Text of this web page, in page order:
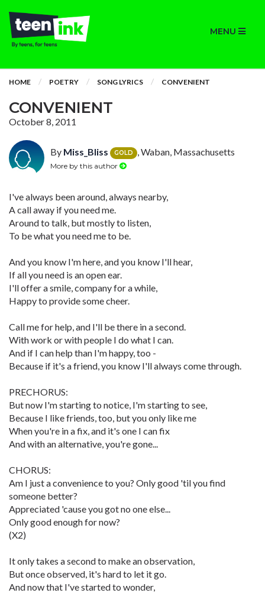
MENU
HOME POETRY SONG LYRICS CONVENIENT
CONVENIENT
October 8, 2011
By Miss_Bliss GOLD , Waban, Massachusetts
More by this author
I've always been around, always nearby,
A call away if you need me.
Around to talk, but mostly to listen,
To be what you need me to be.
And you know I'm here, and you know I'll hear,
If all you need is an open ear.
I'll offer a smile, company for a while,
Happy to provide some cheer.
Call me for help, and I'll be there in a second.
With work or with people I do what I can.
And if I can help than I'm happy, too -
Because if it's a friend, you know I'll always come through.
PRECHORUS:
But now I'm starting to notice, I'm starting to see,
Because I like friends, too, but you only like me
When you're in a fix, and it's one I can fix
And with an alternative, you're gone...
CHORUS:
Am I just a convenience to you? Only good 'til you find
someone better?
Appreciated 'cause you got no one else...
Only good enough for now?
(X2)
It only takes a second to make an observation,
But once observed, it's hard to let it go.
And now that I've started to wonder,